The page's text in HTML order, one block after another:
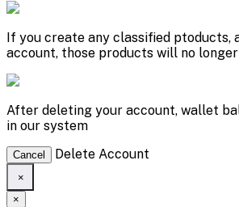
If you create any classified
account, those products will no
After deleting your account, wallet
in our system
Cancel Delete Account
×
×